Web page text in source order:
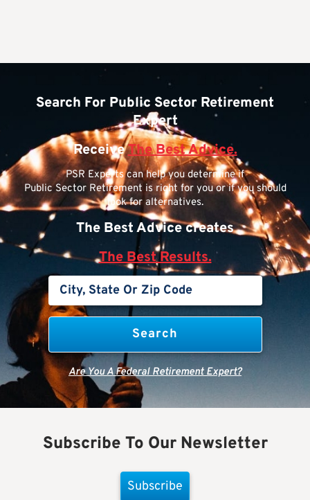
Search For Public Sector Retirement
Expert
ReceiveThe Best Advice.
PSR Experts can help you determine if
Public Sector Retirement is right for you or if you should
look for alternatives.
The Best Advice creates
The Best Results.
Are You A Federal Retirement Expert?
Subscribe To Our Newsletter
Subscribe